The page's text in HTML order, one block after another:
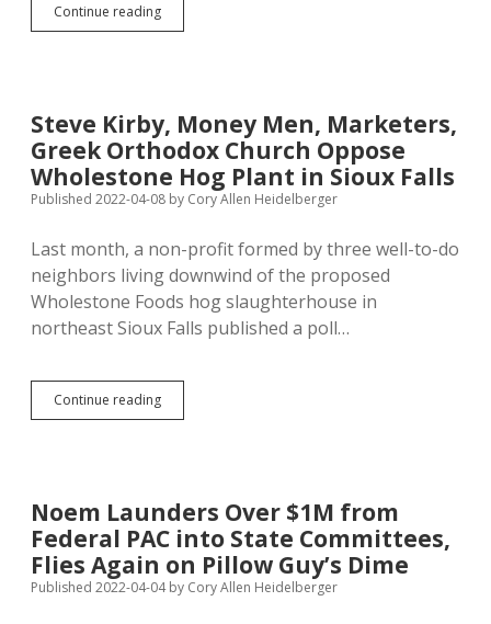
Continue readingNoem
Now
Slaughterhouse,
Calling
Citywide
Vote
“Sad”
Business
Measure
Steve Kirby, Money Men, Marketers,
Greek Orthodox Church Oppose
Wholestone Hog Plant in Sioux Falls
Published 2022-04-08 by Cory Allen Heidelberger
Last month, a non-profit formed by three well-to-do
neighbors living downwind of the proposed
Wholestone Foods hog slaughterhouse in
northeast Sioux Falls published a poll…
Continue readingSteve
Kirby,
Orthodox
Church
Oppose
Wholestone
Hog
Noem Launders Over $1M from
Federal PAC into State Committees,
Flies Again on Pillow Guy’s Dime
Published 2022-04-04by Cory Allen Heidelberger